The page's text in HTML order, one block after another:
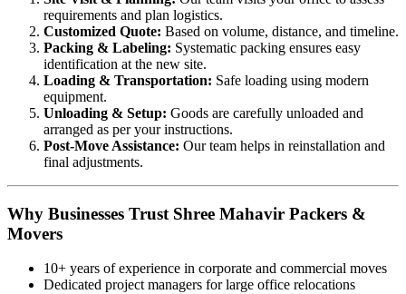
requirements and plan logistics.
Customized Quote: Based on volume, distance, and timeline.
Packing & Labeling: Systematic packing ensures easy
identification at the new site.
Loading & Transportation: Safe loading using modern
equipment.
Unloading & Setup: Goods are carefully unloaded and
arranged as per your instructions.
Post-Move Assistance: Our team helps in reinstallation and
final adjustments.
Why Businesses Trust Shree Mahavir Packers &
Movers
10+ years of experience in corporate and commercial moves
Dedicated project managers for large office relocations